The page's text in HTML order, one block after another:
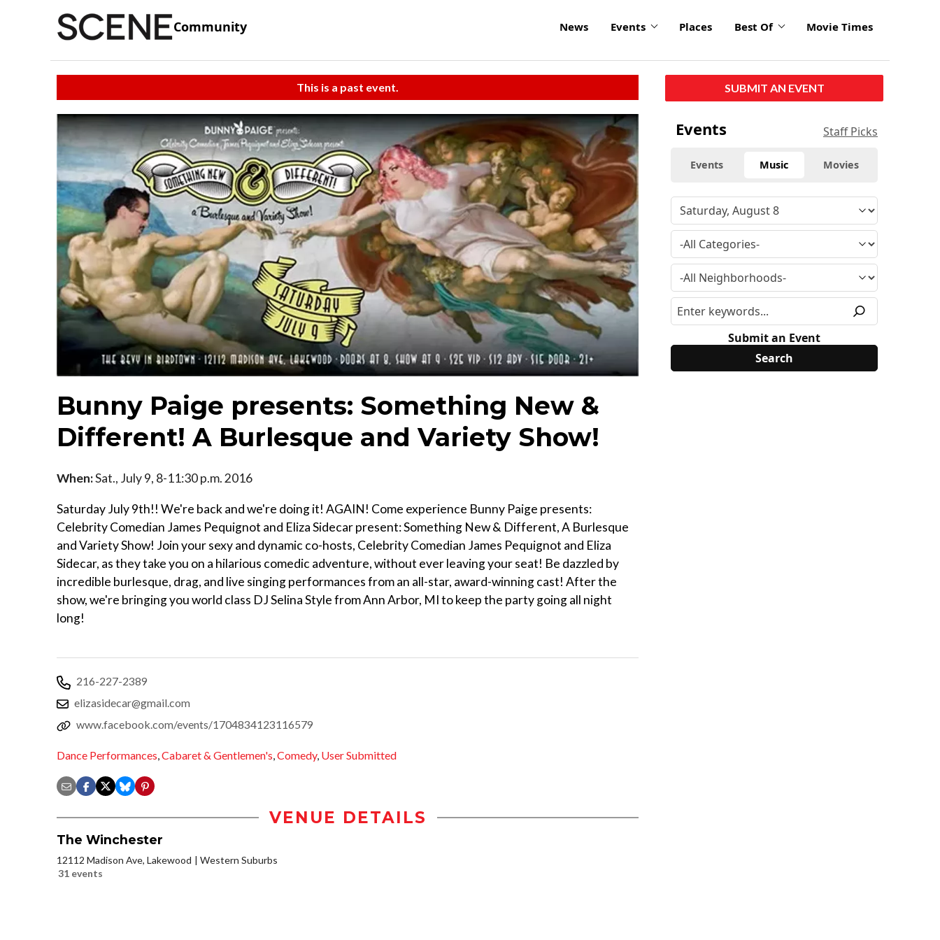
Community News Events Places Best Of Movie Times
This is a past event.
Bunny Paige presents: Something New &
Different! A Burlesque and Variety Show!
When:Sat., July 9, 8-11:30 p.m. 2016
Saturday July 9th!! We're back and we're doing it! AGAIN! Come experience Bunny Paige presents:
Celebrity Comedian James Pequignot and Eliza Sidecar present: Something New & Different, A Burlesque
and Variety Show! Join your sexy and dynamic co-hosts, Celebrity Comedian James Pequignot and Eliza
Sidecar, as they take you on a hilarious comedic adventure, without ever leaving your seat! Be dazzled by
incredible burlesque, drag, and live singing performances from an all-star, award-winning cast! After the
show, we're bringing you world class DJ Selina Style from Ann Arbor, MI to keep the party going all night
long!
216-227-2389
elizasidecar@gmail.com
www.facebook.com/events/1704834123116579
Dance Performances,Cabaret & Gentlemen's,Comedy, User Submitted
VENUE DETAILS
The Winchester
12112 Madison Ave, Lakewood
Western Suburbs
31 events
SUBMIT AN EVENT
Events Staff Picks
Events Music Movies
Submit an Event